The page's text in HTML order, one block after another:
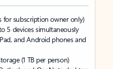
for subscription owner only)
5 devices simultaneously
and Android phones and
(1 TB per person)